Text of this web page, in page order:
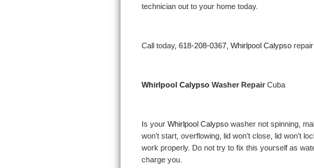
Frigidaire Professional Repair
Kitchenaid Pro Line Repair
Samsung Chef Collection Repair
technician out to your home today.
Call today, 618-208-0367, Whirlpool Calypso
Whirlpool Calypso Washer Repair Cuba
Is your Whirlpool Calypso washer not spinning,
won’t start, overflowing, lid won’t close, lid won’t
work properly. Do not try to fix this yourself as
charge you.